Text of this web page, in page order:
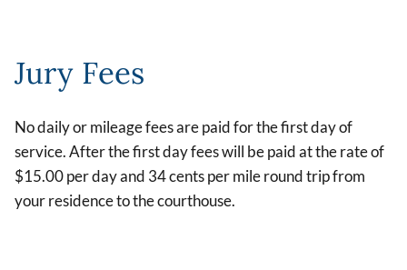
Jury Fees
No daily or mileage fees are paid for the first day of
service. After the first day fees will be paid at the rate of
$15.00 per day and 34 cents per mile round trip from
your residence to the courthouse.